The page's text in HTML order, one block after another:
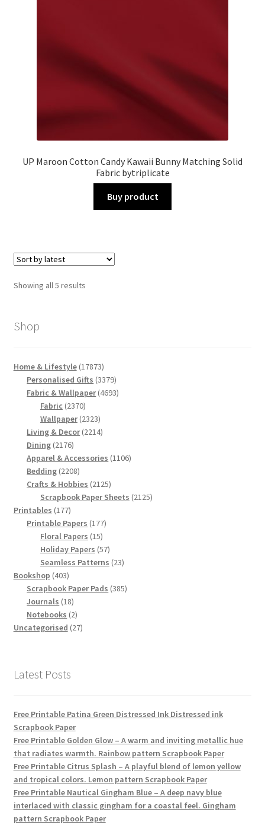
UP Maroon Cotton Candy Kawaii Bunny Matching Solid
Fabric bytriplicate
Buy product
Showing all 5 resultsSorted
Shop
Home & Lifestyle 1787317873
products
Personalised Gifts 33793379
products
Fabric & Wallpaper 46934693
Fabric 23702370
products
Wallpaper 23232323
products
Living & Decor 22142214
Dining 21762176
products
Apparel & Accessories 11061106
Bedding 22082208
products
Crafts & Hobbies 21252125
products
Scrapbook Paper Sheets 21252125
Printables 177177
products
Printable Papers 177177
Floral Papers 1515
products
Holiday Papers 5757
products
Seamless Patterns 2323
Bookshop 403403
products
Scrapbook Paper Pads 385385
Journals 1818
products
Notebooks 22
products
Uncategorised 2727
Latest Posts
Free Printable Patina Green Distressed Ink Distressed ink
Scrapbook Paper
Free Printable Golden Glow – A warm and inviting metallic hue
that radiates warmth. Rainbow pattern Scrapbook Paper
Free Printable Citrus Splash – A playful blend of lemon yellow
and tropical colors. Lemon pattern Scrapbook Paper
Free Printable Nautical Gingham Blue – A deep navy blue
interlaced with classic gingham for a coastal feel. Gingham
pattern Scrapbook Paper